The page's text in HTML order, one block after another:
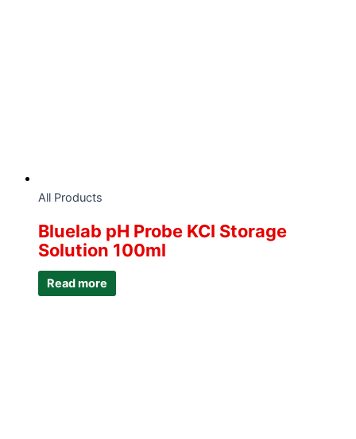
All Products
Bluelab pH Probe KCI Storage
Solution 100ml
Read more